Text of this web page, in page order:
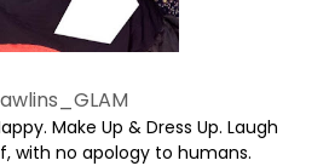
Make Up & Dress Up. Laugh
with no apology to humans.